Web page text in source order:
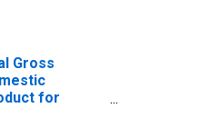
Gross
for